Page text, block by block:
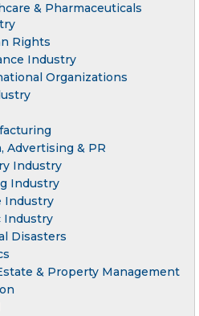
& Pharmaceuticals
Rights
Industry
Organizations
Advertising & PR
Industry
Industry
Industry
Industry
Disasters
& Property Management